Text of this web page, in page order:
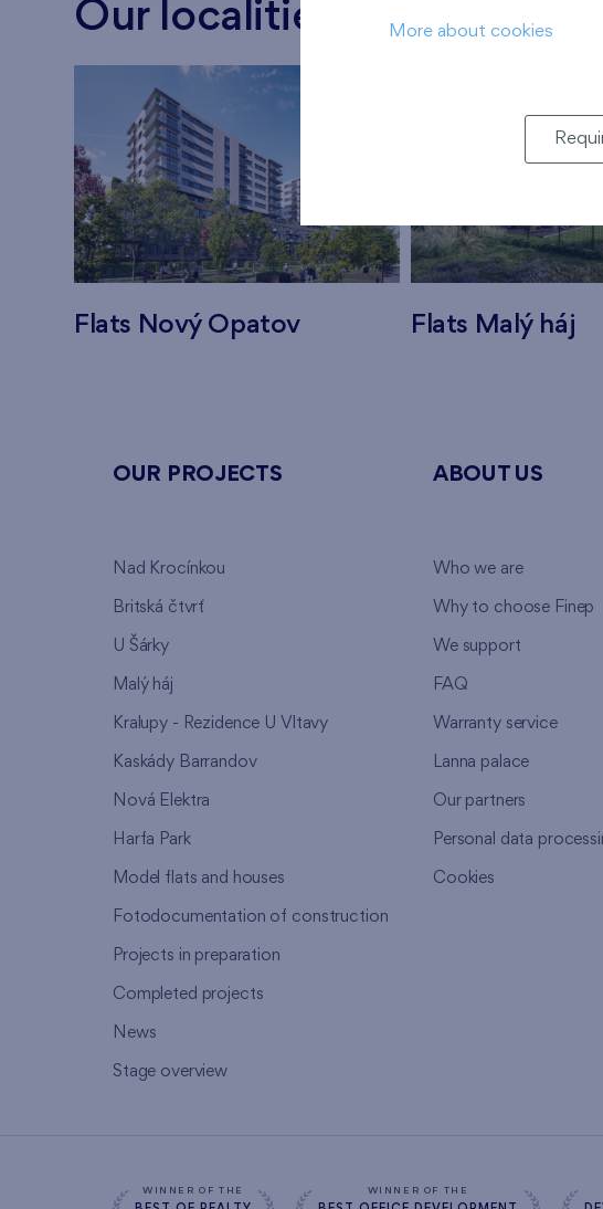
Our localities
Flats Nový Opatov Flats Malý háj
OUR PROJECTS
Nad Krocínkou
Britská čtvrť
U Šárky
Malý háj
Kralupy - Rezidence U Vltavy
Kaskády Barrandov
Nová Elektra
Harfa Park
Model flats and houses
Fotodocumentation of construction
Projects in preparation
Completed projects
News
Stage overview
ABOUT US
Who we are
Why to choose Finep
We support
FAQ
Warranty service
Lanna palace
Our partners
Personal data
Cookies
WINNER OF THE WINNER OF THE
More about cookies